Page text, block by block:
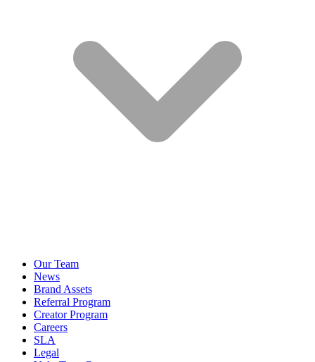
Our Team
News
Brand Assets
Referral Program
Creator Program
Careers
SLA
Legal